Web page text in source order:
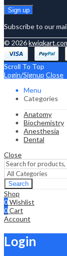
Subscribe to our
© 2026
Scroll To Top
Login/Signup Close
Menu
Categories
Anatomy
Biochemistry
Anesthesia
Dental
Close
Search
Shop
0Wishlist
0Cart
Account
Login